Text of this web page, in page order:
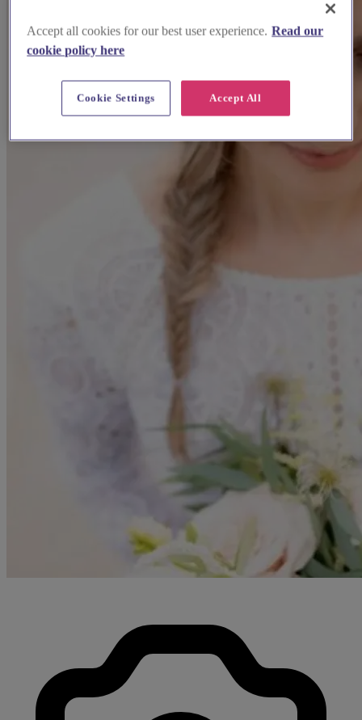
Accept all cookies for our best user experience. Read our
cookie policy here
Accept All
Cookie Settings